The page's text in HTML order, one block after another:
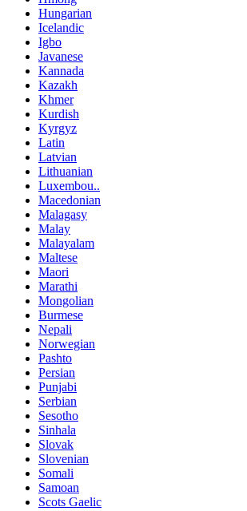
Hungarian
Icelandic
Igbo
Javanese
Kannada
Kazakh
Khmer
Kurdish
Kyrgyz
Latin
Latvian
Lithuanian
Luxembou..
Macedonian
Malagasy
Malay
Malayalam
Maltese
Maori
Marathi
Mongolian
Burmese
Nepali
Norwegian
Pashto
Persian
Punjabi
Serbian
Sesotho
Sinhala
Slovak
Slovenian
Somali
Samoan
Scots Gaelic